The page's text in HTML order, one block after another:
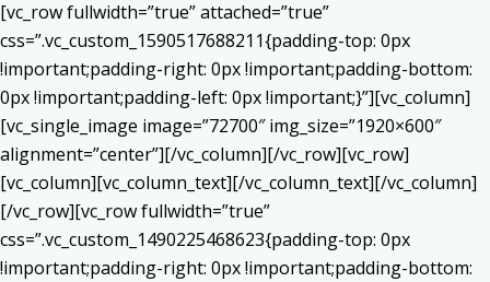
[vc_row fullwidth=”true” attached=”true”
css=”.vc_custom_1590517688211{padding-top: 0px
!important;padding-right: 0px !important;padding-bottom:
0px !important;padding-left: 0px !important;}”][vc_column]
[vc_single_image image=”72700″ img_size=”1920×600″
alignment=”center”][/vc_column][/vc_row][vc_row]
[vc_column][vc_column_text][/vc_column_text][/vc_column]
[/vc_row][vc_row fullwidth=”true”
css=”.vc_custom_1490225468623{padding-top: 0px
!important;padding-right: 0px !important;padding-bottom: